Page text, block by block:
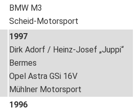
BMW M3
Scheid-Motorsport
1997
Dirk Adorf / Heinz-Josef „Juppi“
Bermes
Opel Astra GSi 16V
Mühlner Motorsport
1996